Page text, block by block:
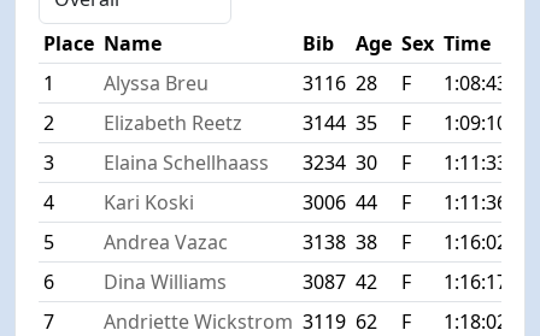
Place Name Bib Age Sex Time
1
Alyssa Breu 3116 28 F 1:08:43
2
Elizabeth Reetz 3144 35 F 1:09:10
3
Elaina Schellhaass 3234 30 F 1:11:33
4
Kari Koski 3006 44 F 1:11:36
5
Andrea Vazac 3138 38 F 1:16:02
6
Dina Williams 3087 42 F 1:16:17
7
Andriette Wickstrom 3119 62 F 1:18:02